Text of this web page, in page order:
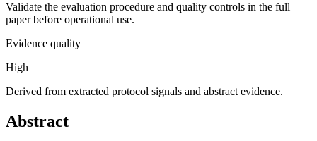
Validate the evaluation procedure and quality controls in the full
paper before operational use.
Evidence quality
High
Derived from extracted protocol signals and abstract evidence.
Abstract